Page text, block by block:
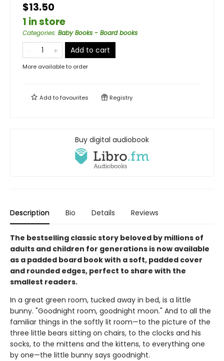
$13.50
1 in store
Categories: Baby Books - Board books
Add to cart
More available to order
Add tofavourites Registry
Buy digital audiobook
Description Bio Details Reviews
The bestselling classic story beloved by millions of
adults and children for generations is now available
as a padded board book with a soft, padded cover
and rounded edges, perfect to share with the
smallest readers.
In a great green room, tucked away in bed, is a little
bunny. "Goodnight room, goodnight moon." And to all the
familiar things in the softly lit room—to the picture of the
three little bears sitting on chairs, to the clocks and his
socks, to the mittens and the kittens, to everything one
by one—the little bunny says goodnight.